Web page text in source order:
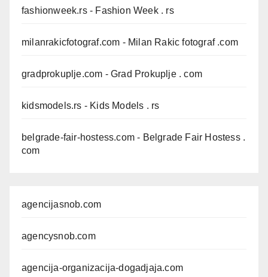
fashionweek.rs- Fashion Week . rs
milanrakicfotograf.com - Milan Rakic fotograf .com
gradprokuplje.com - Grad Prokuplje . com
kidsmodels.rs - Kids Models . rs
belgrade-fair-hostess.com - Belgrade Fair Hostess .
com
agencijasnob.com
agencysnob.com
agencija-organizacija-dogadjaja.com